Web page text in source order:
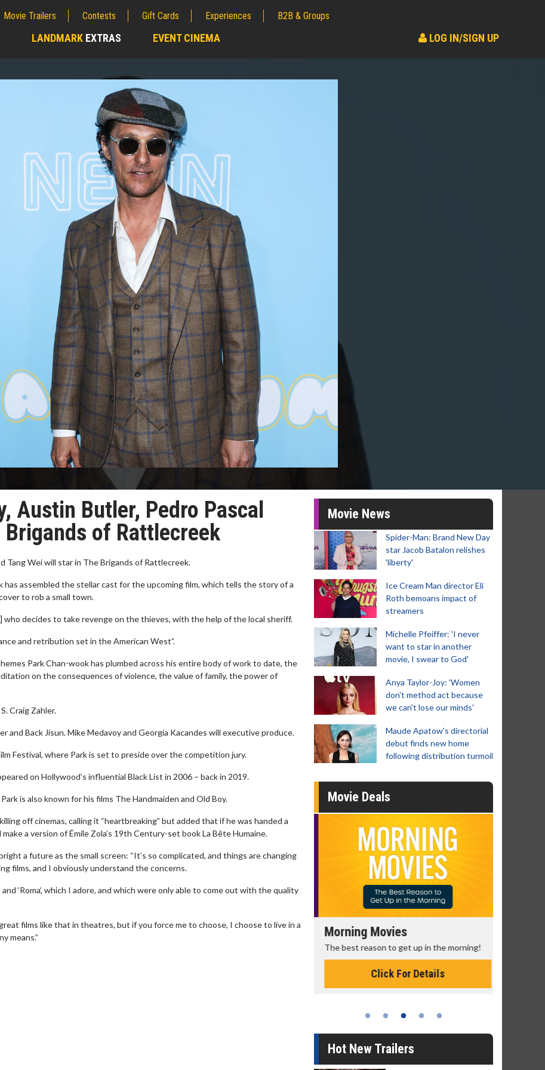
Movie Trailers Contests Gift Cards Experiences B2B & Groups
LANDMARK EXTRAS EVENT CINEMA LOG IN/SIGN UP
Austin Butler, Pedro Pascal
Brigands of Rattlecreek
Tang Wei will star in The Brigands of Rattlecreek.
assembled the stellar cast for the upcoming film, which tells the story of a
to rob a small town.
decides to take revenge on the thieves, with the help of the local sheriff.
and retribution set in the American West”.
Park Chan-wook has plumbed across his entire body of work to date, the
on the consequences of violence, the value of family, the power of
Craig Zahler.
and Back Jisun. Mike Medavoy and Georgia Kacandes will executive produce.
Festival, where Park is set to preside over the competition jury.
on Hollywood’s influential Black List in 2006 – back in 2019.
is also known for his films The Handmaiden and Old Boy.
off cinemas, calling it “heartbreaking” but added that if he was handed a
a version of Émile Zola’s 19th Century-set book La Bête Humaine.
a future as the small screen: “It’s so complicated, and things are changing
films, and I obviously understand the concerns.
‘Roma’, which I adore, and which were only able to come out with the quality
films like that in theatres, but if you force me to choose, I choose to live in a
means.”
Movie News
Spider-Man: Brand New Day
star Jacob Batalon relishes
'liberty'
Ice Cream Man director Eli
Roth bemoans impact of
streamers
Michelle Pfeiffer: 'I never
want to star in another
movie, I swear to God'
Anya Taylor-Joy: 'Women
don't method act because
we can't lose our minds'
Maude Apatow’s directorial
debut finds new home
following distribution turmoil
Movie Deals
- Wednesday Kid's Day - Sunday Morning Movies
The best reason to get up in the morning!
Click For Details
Hot New Trailers